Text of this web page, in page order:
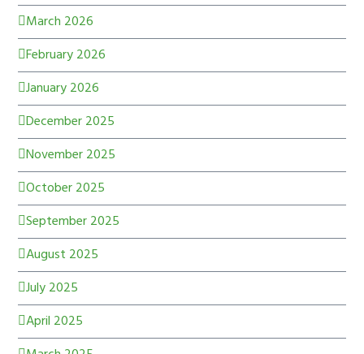
March 2026
February 2026
January 2026
December 2025
November 2025
October 2025
September 2025
August 2025
July 2025
April 2025